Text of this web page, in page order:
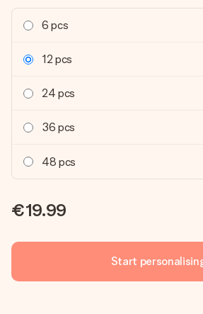
6 pcs
12 pcs
24 pcs
36 pcs
48 pcs
€19.99
Start